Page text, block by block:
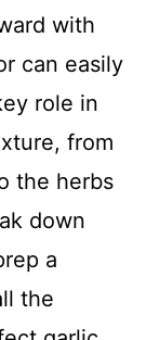
with
can easily
role in
from
the herbs
down
a
the